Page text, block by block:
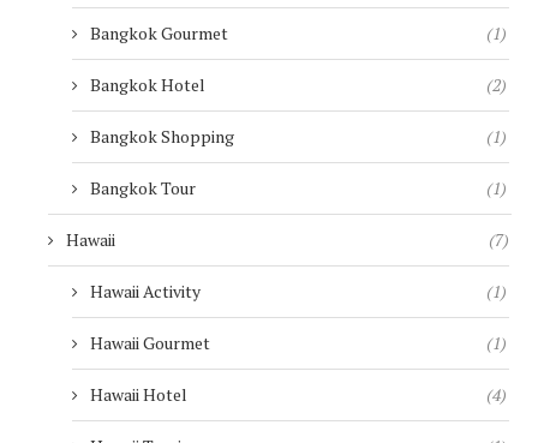
Bangkok Gourmet (1)
Bangkok Hotel (2)
Bangkok Shopping (1)
Bangkok Tour (1)
Hawaii (7)
Hawaii Activity (1)
Hawaii Gourmet (1)
Hawaii Hotel (4)